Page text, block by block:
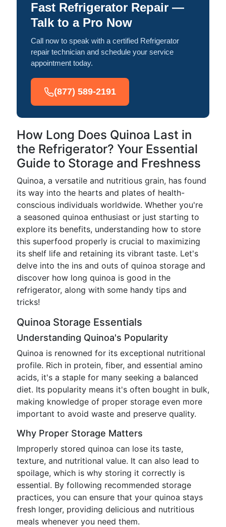
Fast Refrigerator Repair —
Talk to a Pro Now
Call now to speak with a certified Refrigerator
repair technician and schedule your service
appointment today.
(877) 589-2191
How Long Does Quinoa Last in
the Refrigerator? Your Essential
Guide to Storage and Freshness
Quinoa, a versatile and nutritious grain, has found
its way into the hearts and plates of health-
conscious individuals worldwide. Whether you're
a seasoned quinoa enthusiast or just starting to
explore its benefits, understanding how to store
this superfood properly is crucial to maximizing
its shelf life and retaining its vibrant taste. Let's
delve into the ins and outs of quinoa storage and
discover how long quinoa is good in the
refrigerator, along with some handy tips and
tricks!
Quinoa Storage Essentials
Understanding Quinoa's Popularity
Quinoa is renowned for its exceptional nutritional
profile. Rich in protein, fiber, and essential amino
acids, it's a staple for many seeking a balanced
diet. Its popularity means it's often bought in bulk,
making knowledge of proper storage even more
important to avoid waste and preserve quality.
Why Proper Storage Matters
Improperly stored quinoa can lose its taste,
texture, and nutritional value. It can also lead to
spoilage, which is why storing it correctly is
essential. By following recommended storage
practices, you can ensure that your quinoa stays
fresh longer, providing delicious and nutritious
meals whenever you need them.